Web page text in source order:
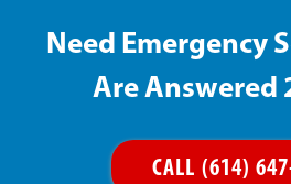
Need Emergency
Are Answered
CALL (614)